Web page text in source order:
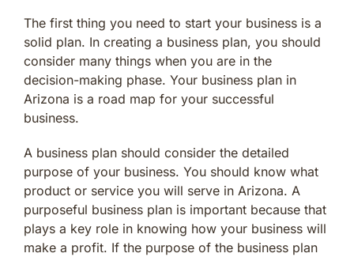
The first thing you need to start your business is a
solid plan. In creating a business plan, you should
consider many things when you are in the
decision-making phase. Your business plan in
Arizona is a road map for your successful
business.
A business plan should consider the detailed
purpose of your business. You should know what
product or service you will serve in Arizona. A
purposeful business plan is important because that
plays a key role in knowing how your business will
make a profit. If the purpose of the business plan